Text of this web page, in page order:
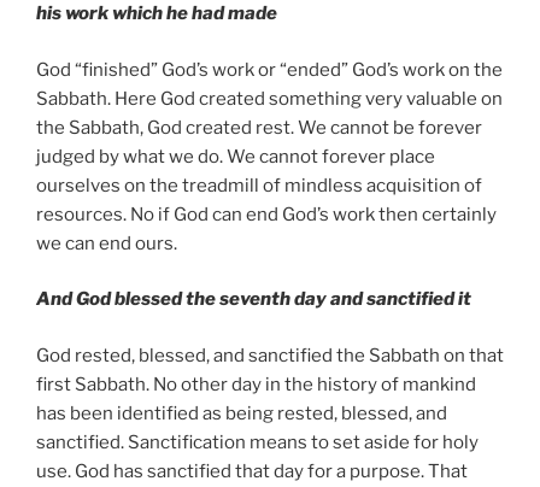
his work which he had made
God “finished” God’s work or “ended” God’s work on the
Sabbath. Here God created something very valuable on
the Sabbath, God created rest. We cannot be forever
judged by what we do. We cannot forever place
ourselves on the treadmill of mindless acquisition of
resources. No if God can end God’s work then certainly
we can end ours.
And God blessed the seventh day and sanctified it
God rested, blessed, and sanctified the Sabbath on that
first Sabbath. No other day in the history of mankind
has been identified as being rested, blessed, and
sanctified. Sanctification means to set aside for holy
use. God has sanctified that day for a purpose. That